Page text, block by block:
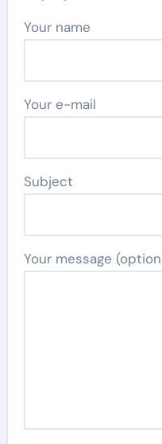
Your name
Your e-mail
Subject
Your message